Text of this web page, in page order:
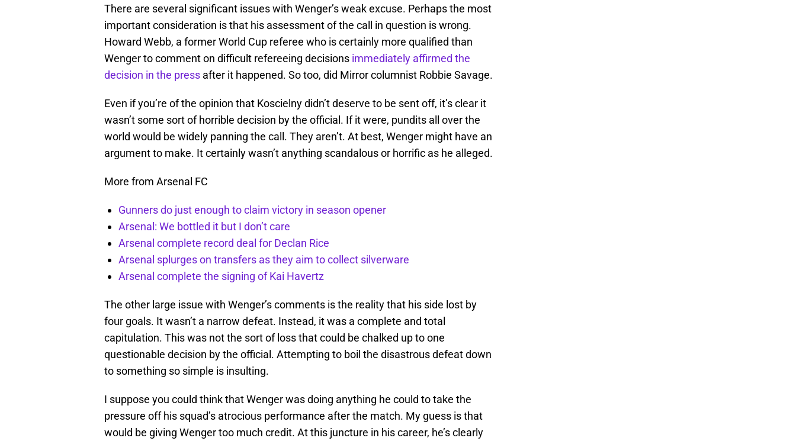
There are several significant issues with Wenger’s weak excuse. Perhaps the most
important consideration is that his assessment of the call in question is wrong.
Howard Webb, a former World Cup referee who is certainly more qualified than
Wenger to comment on difficult refereeing decisions immediately affirmed the
decision in the press after it happened. So too, did Mirror columnist Robbie Savage.
Even if you’re of the opinion that Koscielny didn’t deserve to be sent off, it’s clear it
wasn’t some sort of horrible decision by the official. If it were, pundits all over the
world would be widely panning the call. They aren’t. At best, Wenger might have an
argument to make. It certainly wasn’t anything scandalous or horrific as he alleged.
More from Arsenal FC
Gunners do just enough to claim victory in season opener
Arsenal: We bottled it but I don’t care
Arsenal complete record deal for Declan Rice
Arsenal splurges on transfers as they aim to collect silverware
Arsenal complete the signing of Kai Havertz
The other large issue with Wenger’s comments is the reality that his side lost by
four goals. It wasn’t a narrow defeat. Instead, it was a complete and total
capitulation. This was not the sort of loss that could be chalked up to one
questionable decision by the official. Attempting to boil the disastrous defeat down
to something so simple is insulting.
I suppose you could think that Wenger was doing anything he could to take the
pressure off his squad’s atrocious performance after the match. My guess is that
would be giving Wenger too much credit. At this juncture in his career, he’s clearly